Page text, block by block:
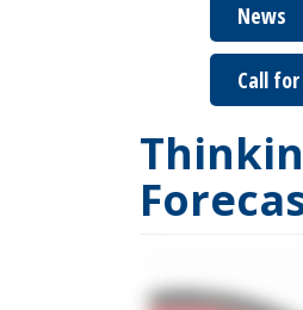
News
Call